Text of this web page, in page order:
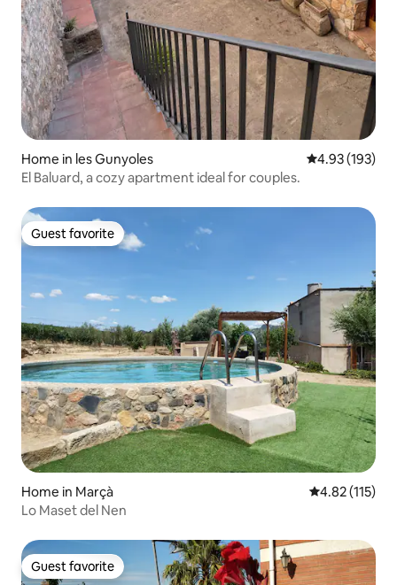
Home in les Gunyoles 4.93 out of 5
4.93 (193)
El Baluard, a cozy apartment ideal for couples.
Guest favorite
Guest favorite
Home in Marçà 4.82 out of 5
4.82 (115)
Lo Maset del Nen
Guest favorite
Guest favorite